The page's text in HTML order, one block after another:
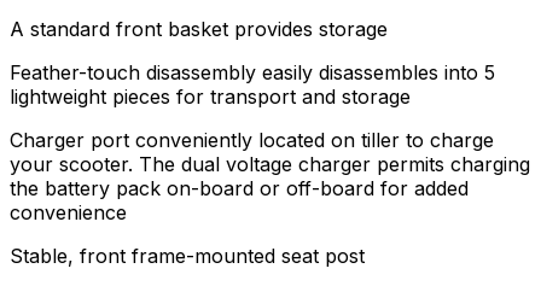
A standard front basket provides storage
Feather-touch disassembly easily disassembles into 5
lightweight pieces for transport and storage
Charger port conveniently located on tiller to charge
your scooter. The dual voltage charger permits charging
the battery pack on-board or off-board for added
convenience
Stable, front frame-mounted seat post